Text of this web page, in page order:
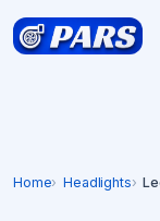
Home Headlights